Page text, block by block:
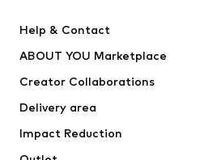
Jackets
Underwear
Coats
Help & Contact
ABOUT YOU Marketplace
Creator Collaborations
Delivery area
Impact Reduction